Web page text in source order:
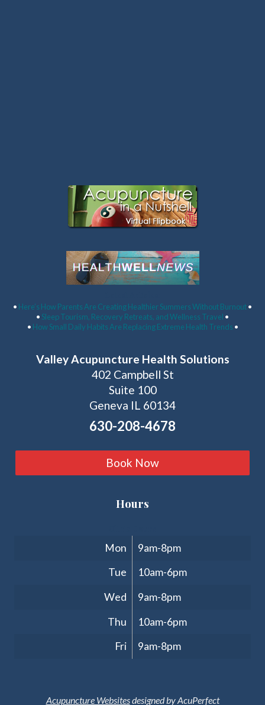
• Here’s How Parents Are Creating Healthier Summers Without Burnout•
• Sleep Tourism, Recovery Retreats, and Wellness Travel •
• How Small Daily Habits Are Replacing Extreme Health Trends •
Valley Acupuncture Health Solutions
402 Campbell St
Suite 100
Geneva IL 60134
630-208-4678
Book Now
Hours
Mon
9am-8pm
Tue
10am-6pm
Wed
9am-8pm
Thu
10am-6pm
Fri
9am-8pm
Acupuncture Websitesdesigned by AcuPerfect